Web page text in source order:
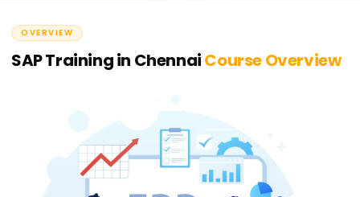
OVERVIEW
SAP Training in ChennaiCourse Overview